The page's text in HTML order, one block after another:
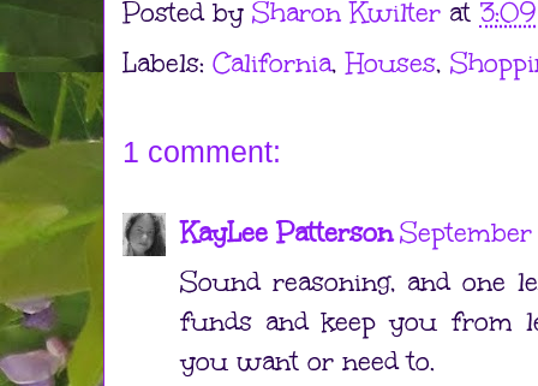
Posted by Sharon Kwilter at
Labels: California,Houses,
1 comment:
KayLee Patterson
Sound reasoning, and one
funds and keep you from
you want or need to.